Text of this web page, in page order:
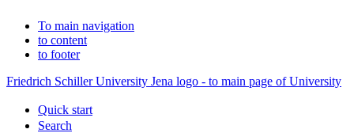
To main navigation
to content
to footer
Friedrich Schiller University Jena logo - to main page of University
Quick start
Search